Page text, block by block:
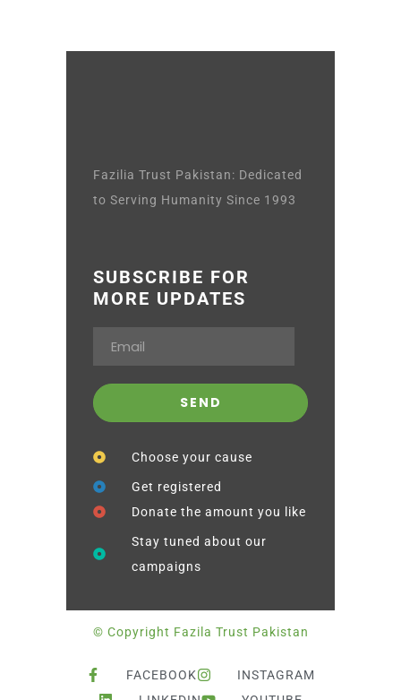
Fazilia Trust Pakistan: Dedicated
to Serving Humanity Since 1993
SUBSCRIBE FOR
MORE UPDATES
Choose your cause
Get registered
Donate the amount you like
Stay tuned about our
campaigns
© Copyright Fazila Trust Pakistan
FACEBOOK
INSTAGRAM